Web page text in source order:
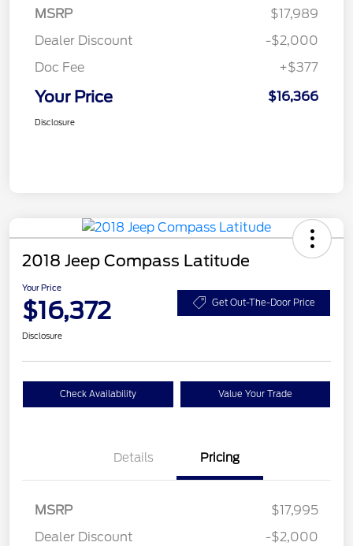
MSRP
$17,989
Dealer Discount
-$2,000
Doc Fee
+$377
Your Price $16,366
Disclosure
2018 Jeep Compass Latitude
Your Price
$16,372 Get Out-The-Door Price
Disclosure
Check Availability Value Your Trade
Details Pricing
MSRP
$17,995
Dealer Discount
-$2,000